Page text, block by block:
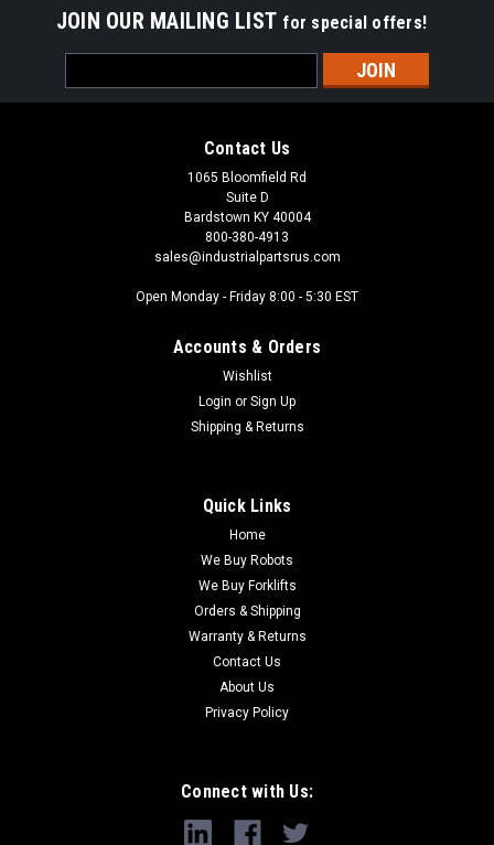
JOIN OUR MAILING LIST for special offers!
Address
Contact Us
1065 Bloomfield Rd
Suite D
Bardstown KY 40004
800-380-4913
sales@industrialpartsrus.com
Open Monday - Friday 8:00 - 5:30 EST
Accounts & Orders
Wishlist
Login or Sign Up
Shipping & Returns
Quick Links
Home
We Buy Robots
We Buy Forklifts
Orders & Shipping
Warranty & Returns
Contact Us
About Us
Privacy Policy
Connect with Us: